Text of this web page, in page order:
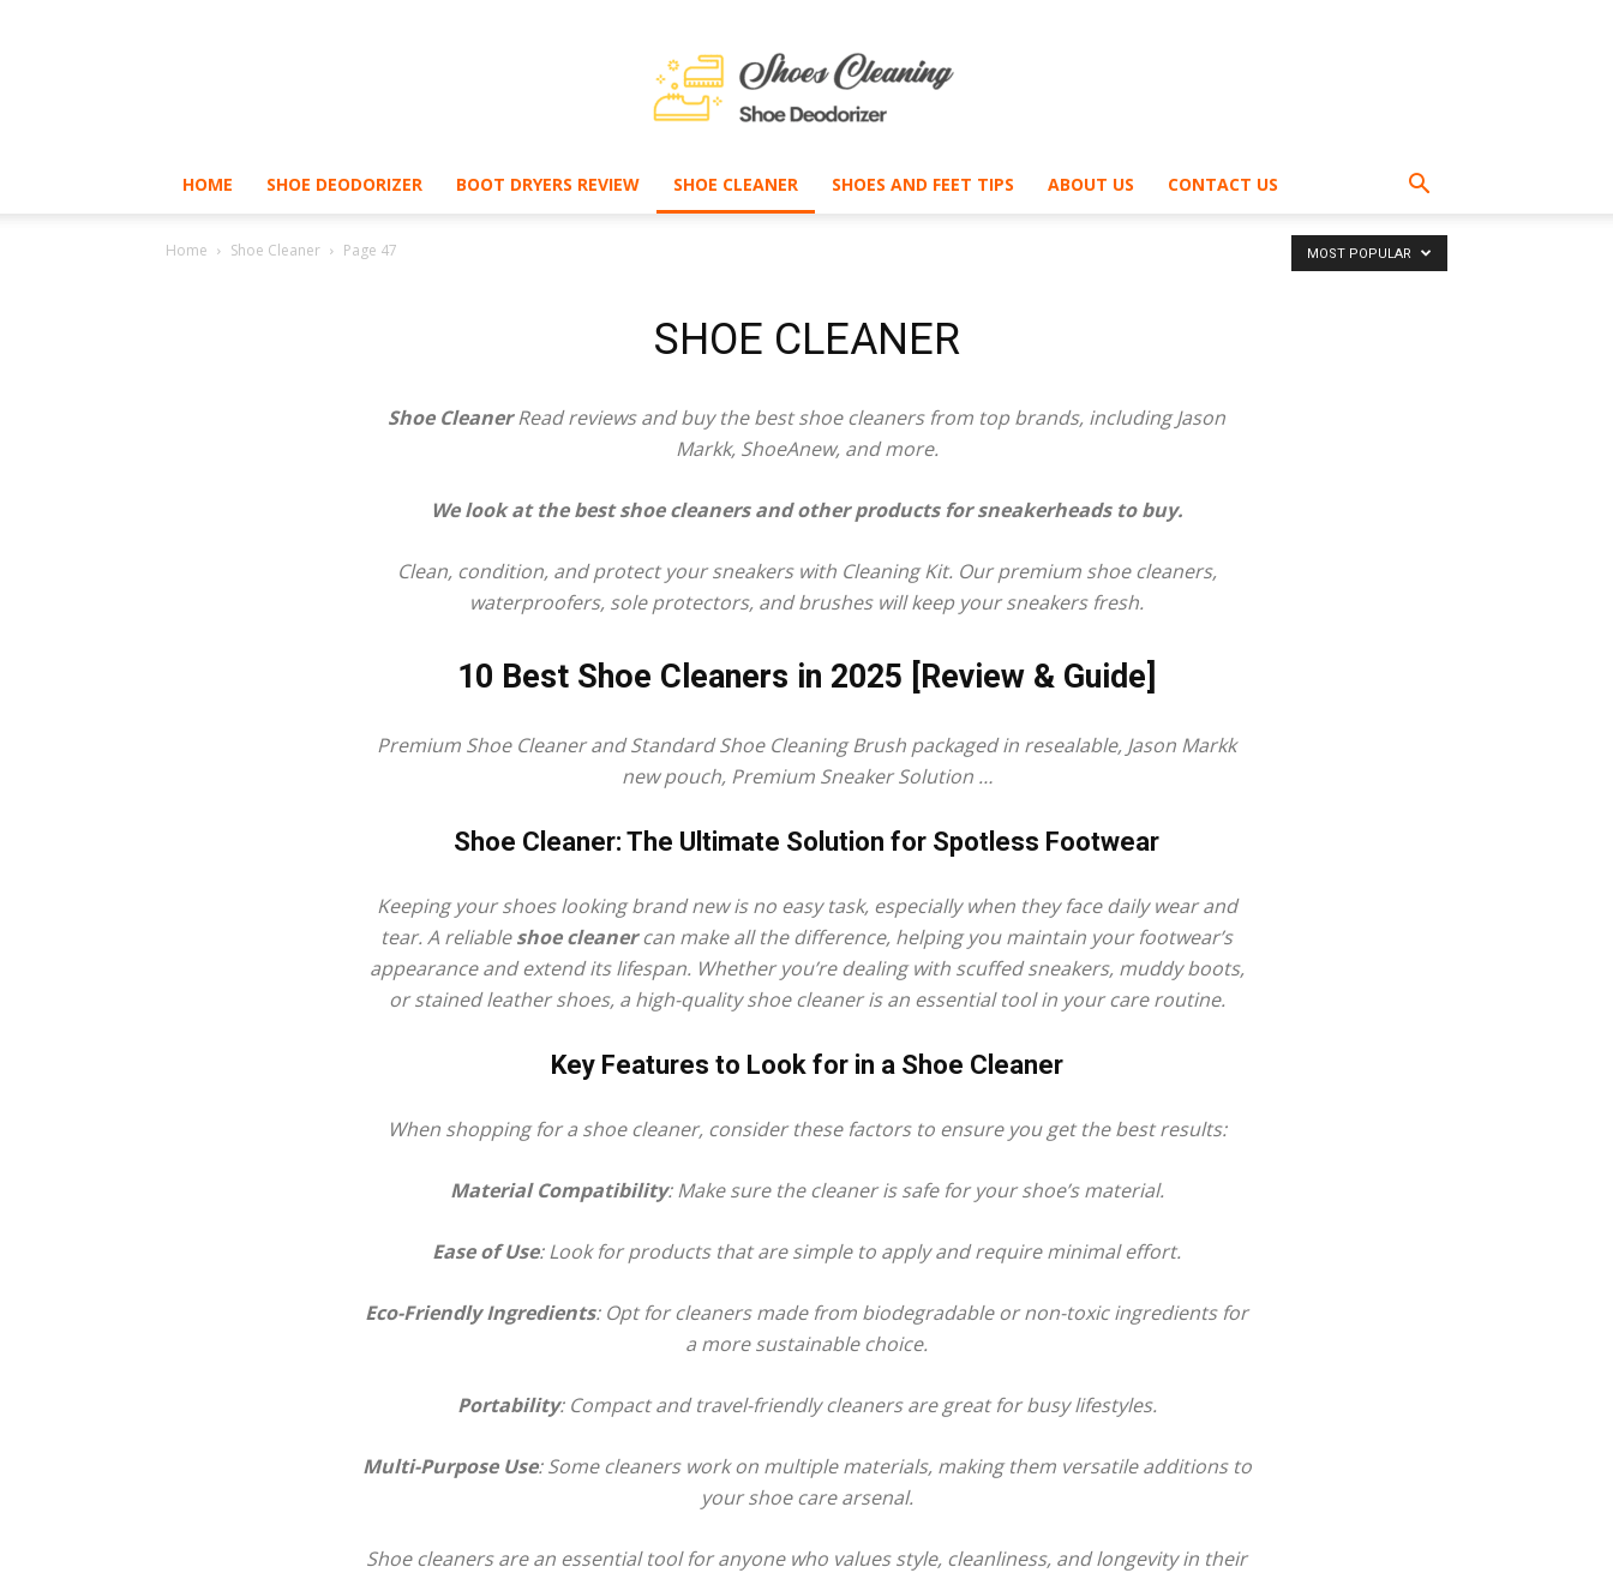
Shoe
Shoe
Cleaner
–
Dryers
HOME SHOE DEODORIZER BOOT DRYERS REVIEW SHOE CLEANER SHOES AND FEET TIPS ABOUT US CONTACT US
Home Shoe Cleaner Page 47
SHOE CLEANER
Shoe CleanerRead reviews and buy the bestshoe cleanersfrom top brands, including Jason
Markk, ShoeAnew, and more.
We look at the bestshoe cleanersand other products for sneakerheads to buy.
Clean, condition, and protect your sneakers with Cleaning Kit. Our premium shoe cleaners,
waterproofers, sole protectors, and brushes will keep your sneakers fresh.
10 Best Shoe Cleaners in 2025 [Review & Guide]
Premium Shoe Cleanerand StandardShoe CleaningBrush packaged in resealable, Jason Markk
new pouch, Premium Sneaker Solution …
Shoe Cleaner: The Ultimate Solution for Spotless Footwear
Keeping your shoes looking brand new is no easy task, especially when they face daily wear and
tear. A reliableshoe cleanercan make all the difference, helping you maintain your footwear’s
appearance and extend its lifespan. Whether you’re dealing with scuffed sneakers, muddy boots,
or stained leather shoes, a high-quality shoe cleaner is an essential tool in your care routine.
Key Features to Look for in a Shoe Cleaner
When shopping for a shoe cleaner, consider these factors to ensure you get the best results:
Material Compatibility: Make sure the cleaner is safe for your shoe’s material.
Ease of Use: Look for products that are simple to apply and require minimal effort.
Eco-Friendly Ingredients: Opt for cleaners made from biodegradable or non-toxic ingredients for
a more sustainable choice.
Portability: Compact and travel-friendly cleaners are great for busy lifestyles.
Multi-Purpose Use: Some cleaners work on multiple materials, making them versatile additions to
your shoe care arsenal.
Shoe cleaners are an essential tool for anyone who values style, cleanliness, and longevity in their
MOST POPULAR